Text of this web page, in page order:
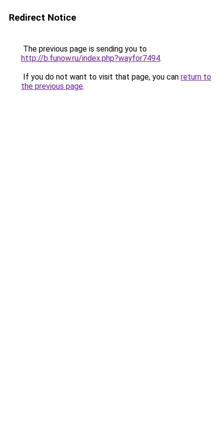
Redirect Notice
The previous page is sending you to
http://b.funow.ru/index.php?wayfor7494.
If you do not want to visit that page, you can return to
the previous page.